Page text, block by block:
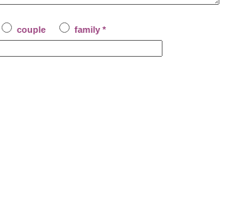
couple
family *